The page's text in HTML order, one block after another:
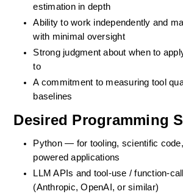
estimation in depth
Ability to work independently and
with minimal oversight
Strong judgment about when to
to
A commitment to measuring tool
baselines
Desired Programming
Python — for tooling, scientific
powered applications
LLM APIs and tool-use / function-
(Anthropic, OpenAI, or similar)